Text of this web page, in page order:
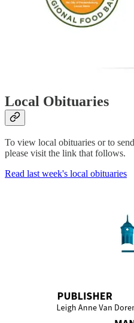
Local Obituaries
To view local obituaries or to
please visit the link that follows.
Read last week's local obituaries